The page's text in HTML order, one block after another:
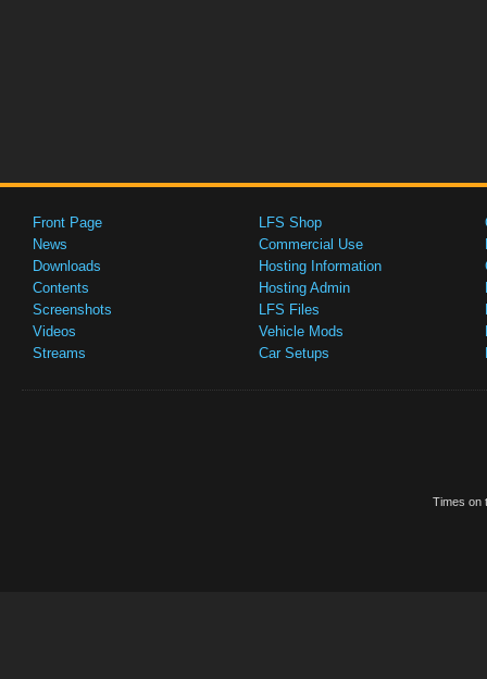
Front Page
News
Downloads
Contents
Screenshots
Videos
Streams
LFS Shop
Commercial Use
Hosting Information
Hosting Admin
LFS Files
Vehicle Mods
Car Setups
Times on